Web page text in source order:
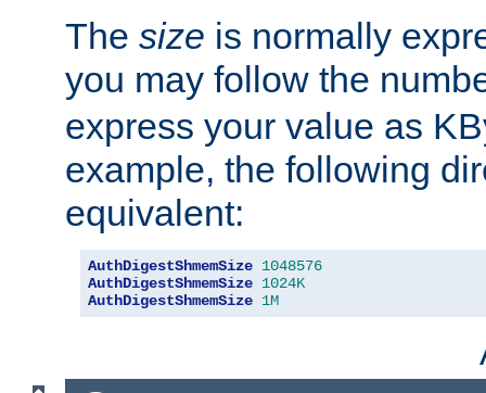
The size is normally
you may follow the
express your value as
example, the following
equivalent:
AuthDigestShmemSize 1048576
AuthDigestShmemSize 1024K
AuthDigestShmemSize 1M